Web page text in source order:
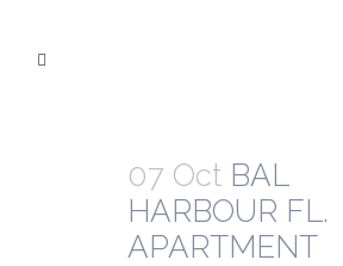
07 Oct BAL
HARBOUR FL.
APARTMENT